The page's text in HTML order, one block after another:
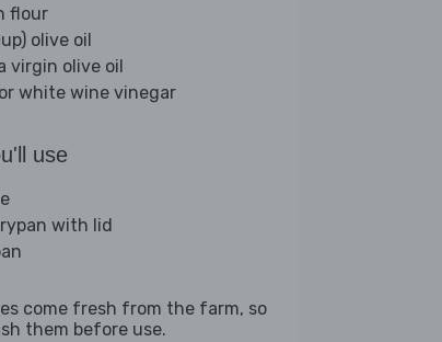
flour
olive oil
virgin olive oil
white wine vinegar
use
with lid
come fresh from the farm, so
them before use.